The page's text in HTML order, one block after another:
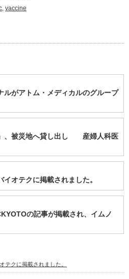
, vaccine
ルがアトム・メディカルのグループ
、被災地へ貸し出し 産婦人科医
オテクに掲載されました。
の記事が掲載され、イムノ
テクに掲載されました。